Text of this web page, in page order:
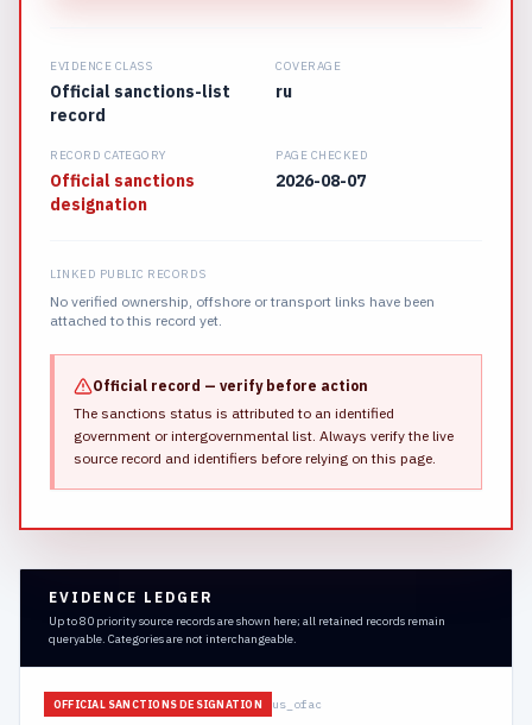
EVIDENCE CLASS
Official sanctions-list
record
COVERAGE
ru
RECORD CATEGORY
Official sanctions
designation
PAGE CHECKED
2026-08-07
LINKED PUBLIC RECORDS
No verified ownership, offshore or transport links have been
attached to this record yet.
Official record — verify before action
The sanctions status is attributed to an identified
government or intergovernmental list. Always verify the live
source record and identifiers before relying on this page.
EVIDENCE LEDGER
Up to 80 priority source records are shown here; all retained records remain
queryable. Categories are not interchangeable.
OFFICIAL SANCTIONS DESIGNATION us_ofac